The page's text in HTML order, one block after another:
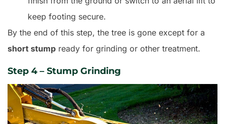
keep footing secure.
By the end of this step, the tree is gone except for a
short stump ready for grinding or other treatment.
Step 4 – Stump Grinding